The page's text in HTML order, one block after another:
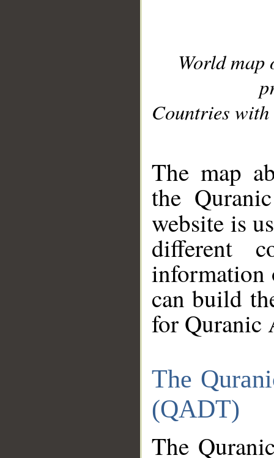
World
Countries with
The map
the
website is
different
information
can build
for Quranic
The
(QADT)
The